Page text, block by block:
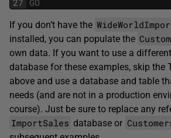
If you don’t have the
installed, you can populate the
own data. If you want to use a
database for these examples, skip the
above and use a database and table
needs (and are not in a production
course). Just be sure to replace any
ImportSales database or